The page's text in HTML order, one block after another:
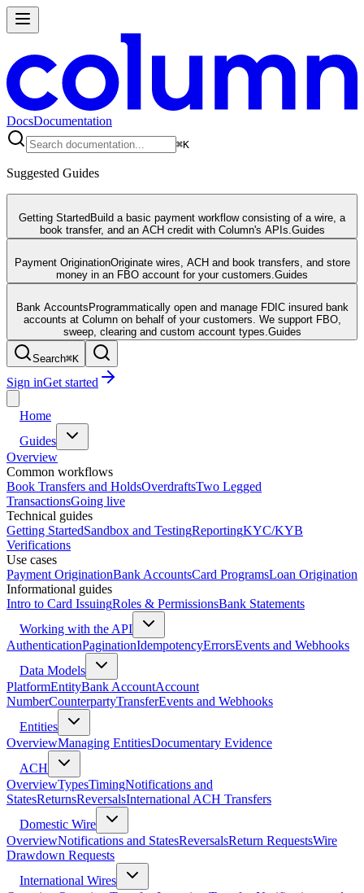
DocsDocumentation
⌘K
Suggested Guides
Getting Started Build a basic payment workflow consisting of a wire, a
book transfer, and an ACH credit with Column's APIs. Guides
Payment OriginationOriginate wires, ACH and book transfers, and store
money in an FBO account for your customers. Guides
Bank Accounts Programmatically open and manage FDIC insured bank
accounts at Column on behalf of your customers. We support FBO,
sweep, clearing and custom account types. Guides
Search⌘K
Sign inGet started
Home
Guides
Overview
Common workflows
Book Transfers and HoldsOverdraftsTwo Legged
TransactionsGoing live
Technical guides
Getting StartedSandbox and TestingReportingKYC/KYB
Verifications
Use cases
Payment OriginationBank AccountsCard ProgramsLoan Origination
Informational guides
Intro to Card IssuingRoles & PermissionsBank Statements
Working with the API
AuthenticationPaginationIdempotencyErrorsEvents and Webhooks
Data Models
PlatformEntityBank AccountAccount
NumberCounterpartyTransferEvents and Webhooks
Entities
OverviewManaging EntitiesDocumentary Evidence
ACH
OverviewTypesTimingNotifications and
StatesReturnsReversalsInternational ACH Transfers
Domestic Wire
OverviewNotifications and StatesReversalsReturn RequestsWire
Drawdown Requests
International Wires